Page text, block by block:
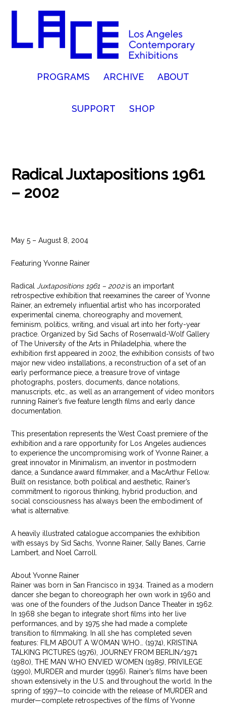
PROGRAMS ARCHIVE ABOUT
SUPPORT SHOP
Radical Juxtapositions 1961
– 2002
May 5 – August 8, 2004
Featuring Yvonne Rainer
Radical Juxtapositions 1961 – 2002is an important
retrospective exhibition that reexamines the career of Yvonne
Rainer, an extremely influential artist who has incorporated
experimental cinema, choreography and movement,
feminism, politics, writing, and visual art into her forty-year
practice. Organized by Sid Sachs of Rosenwald-Wolf Gallery
of The University of the Arts in Philadelphia, where the
exhibition first appeared in 2002, the exhibition consists of two
major new video installations, a reconstruction of a set of an
early performance piece, a treasure trove of vintage
photographs, posters, documents, dance notations,
manuscripts, etc., as well as an arrangement of video monitors
running Rainer’s five feature length films and early dance
documentation.
This presentation represents the West Coast premiere of the
exhibition and a rare opportunity for Los Angeles audiences
to experience the uncompromising work of Yvonne Rainer, a
great innovator in Minimalism, an inventor in postmodern
dance, a Sundance award filmmaker, and a MacArthur Fellow.
Built on resistance, both political and aesthetic, Rainer’s
commitment to rigorous thinking, hybrid production, and
social consciousness has always been the embodiment of
what is alternative.
A heavily illustrated catalogue accompanies the exhibition
with essays by Sid Sachs, Yvonne Rainer, Sally Banes, Carrie
Lambert, and Noel Carroll.
About Yvonne Rainer
Rainer was born in San Francisco in 1934. Trained as a modern
dancer she began to choreograph her own work in 1960 and
was one of the founders of the Judson Dance Theater in 1962.
In 1968 she began to integrate short films into her live
performances, and by 1975 she had made a complete
transition to filmmaking. In all she has completed seven
features: FILM ABOUT A WOMAN WHO… (1974), KRISTINA
TALKING PICTURES (1976), JOURNEY FROM BERLIN/1971
(1980), THE MAN WHO ENVIED WOMEN (1985), PRIVILEGE
(1990), MURDER and murder (1996). Rainer’s films have been
shown extensively in the U.S. and throughout the world. In the
spring of 1997—to coincide with the release of MURDER and
murder—complete retrospectives of the films of Yvonne